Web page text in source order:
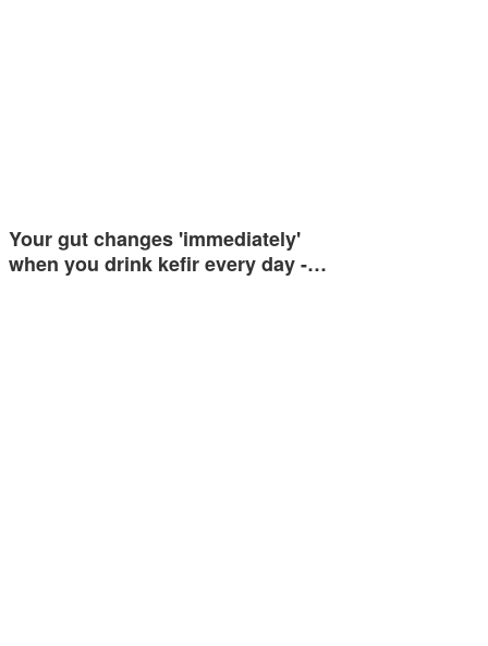
Your gut changes 'immediately'
when you drink kefir every day -…